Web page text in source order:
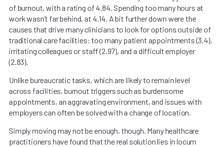
of burnout, with a rating of 4.84. Spending too many hours at
work wasn’t far behind, at 4.14. A bit further down were the
causes that drive many clinicians to look for options outside of
traditional care facilities: too many patient appointments (3.4),
irritating colleagues or staff (2.97), and a difficult employer
(2.83).
Unlike bureaucratic tasks, which are likely to remain level
across facilities, burnout triggers such as burdensome
appointments, an aggravating environment, and issues with
employers can often be solved with a change of location.
Simply moving may not be enough, though. Many healthcare
practitioners have found that the real solution lies in locum